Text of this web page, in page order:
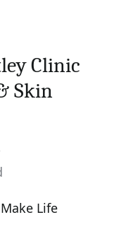
Clinic
Skin